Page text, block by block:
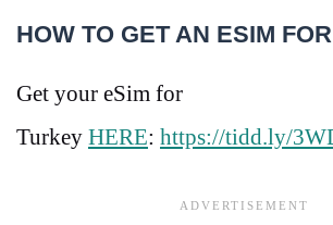
HOW TO GET AN ESIM
Get your eSim for
Turkey HERE: https://tidd.ly/